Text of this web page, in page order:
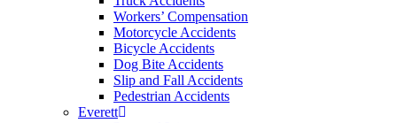
Workers’ Compensation
Motorcycle Accidents
Bicycle Accidents
Dog Bite Accidents
Slip and Fall Accidents
Pedestrian Accidents
Everett